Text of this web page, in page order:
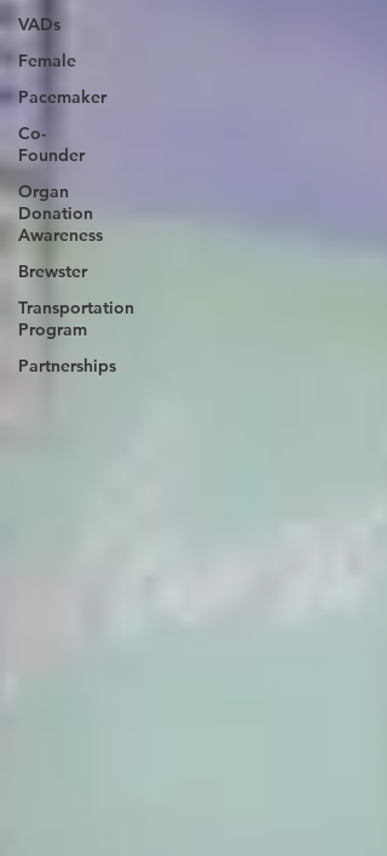
VADs
Female
Pacemaker
Co-
Founder
Organ
Donation
Awareness
Brewster
Transportation
Program
Partnerships